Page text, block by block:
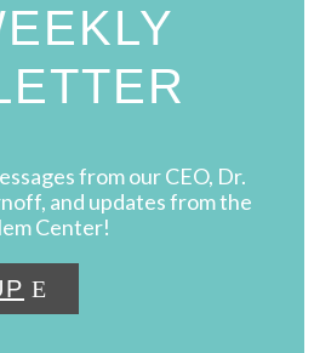
from our CEO, Dr.
and updates from the
Center!